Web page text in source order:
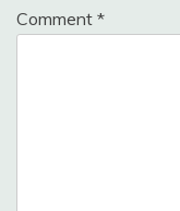
Comment *